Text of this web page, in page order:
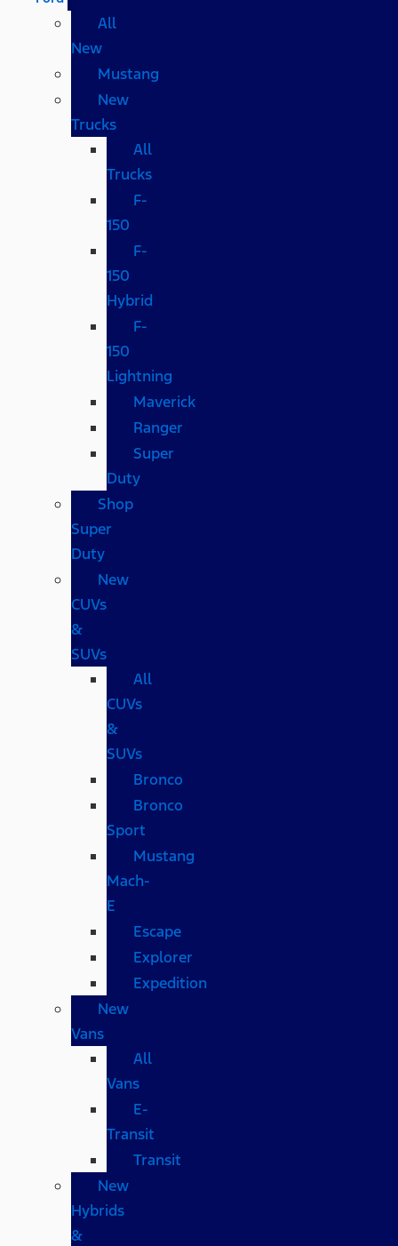
All
New
Mustang
New
Trucks
All
Trucks
F-
150
F-
150
Hybrid
F-
150
Lightning
Maverick
Ranger
Super
Duty
Shop
Super
Duty
New
CUVs
&
SUVs
All
CUVs
&
SUVs
Bronco
Bronco
Sport
Mustang
Mach-
E
Escape
Explorer
Expedition
New
Vans
All
Vans
E-
Transit
Transit
New
Hybrids
&